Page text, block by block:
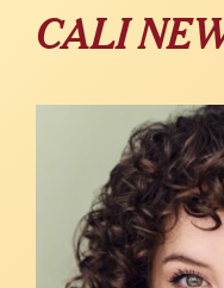
CALI